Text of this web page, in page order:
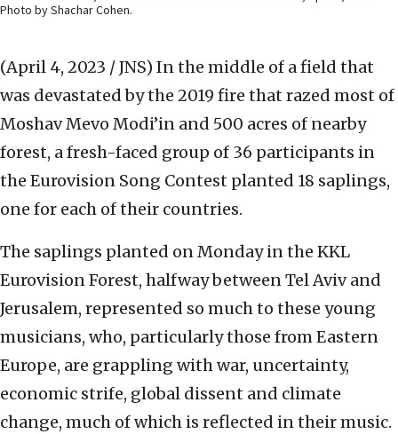
Photo by Shachar Cohen.
(April 4, 2023 / JNS) In the middle of a field that
was devastated by the 2019 fire that razed most of
Moshav Mevo Modi’in and 500 acres of nearby
forest, a fresh-faced group of 36 participants in
the Eurovision Song Contest planted 18 saplings,
one for each of their countries.
The saplings planted on Monday in the KKL
Eurovision Forest, halfway between Tel Aviv and
Jerusalem, represented so much to these young
musicians, who, particularly those from Eastern
Europe, are grappling with war, uncertainty,
economic strife, global dissent and climate
change, much of which is reflected in their music.